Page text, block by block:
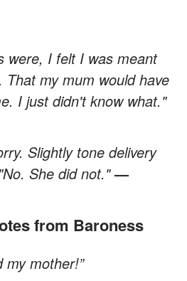
were, I felt I was meant
my mum would have
I just didn't know what."
Slightly tone delivery
She did not."—
from Baroness
my mother!”